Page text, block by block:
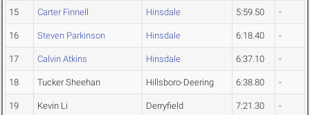
15 Carter Finnell Hinsdale 5:59.50 -
16 Steven Parkinson Hinsdale 6:18.40 -
17 Calvin Atkins Hinsdale 6:37.10 -
18 Tucker Sheehan Hillsboro-Deering 6:38.80 -
19 Kevin Li Derryfield 7:21.30 -